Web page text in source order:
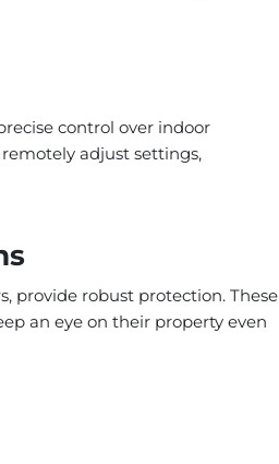
control over indoor
adjust settings,
provide robust protection. These
an eye on their property even